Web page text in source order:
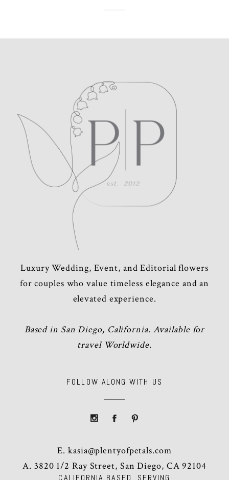
POST COMMENT
CALIFORNIA BASED, SERVING
Luxury Wedding, Event, and Editorial flowers
for couples who value timeless elegance and an
elevated experience.
Based in San Diego, California. Available for
travel Worldwide.
FOLLOW ALONG WITH US
E.kasia@plentyofpetals.com
A. 3820 1/2 Ray Street, San Diego, CA 92104